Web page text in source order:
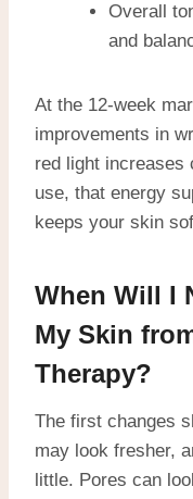
Overall
and
At the 12-week
improvements in
red light increases
use, that energy
keeps your skin
When Will I
My Skin
Therapy?
The first changes
may look fresher,
little. Pores can